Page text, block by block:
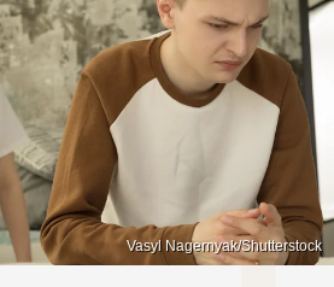
Vasyl Nagernyak/Shutterstock